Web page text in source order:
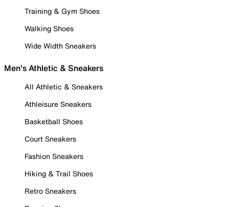
Training & Gym Shoes
Walking Shoes
Wide Width Sneakers
Men's Athletic & Sneakers
All Athletic & Sneakers
Athleisure Sneakers
Basketball Shoes
Court Sneakers
Fashion Sneakers
Hiking & Trail Shoes
Retro Sneakers